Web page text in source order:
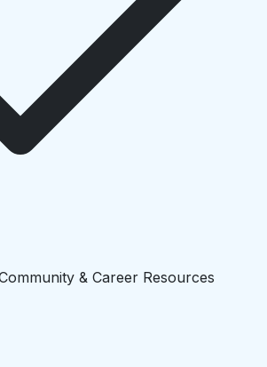
& Career Resources